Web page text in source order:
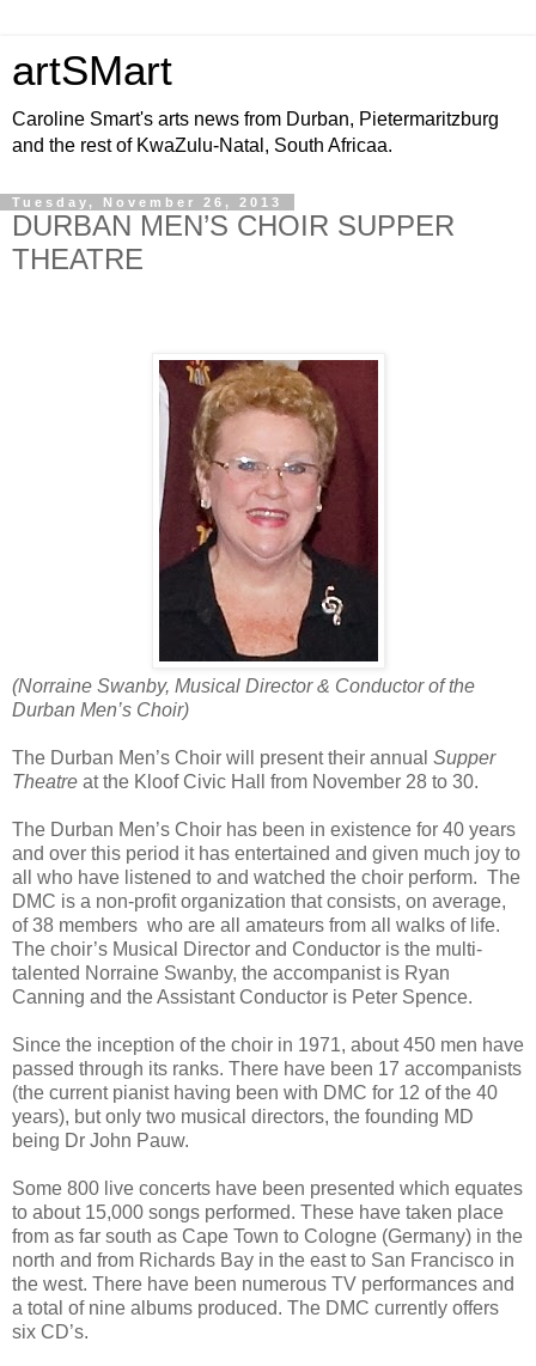
artSMart
Caroline Smart's arts news from Durban, Pietermaritzburg
and the rest of KwaZulu-Natal, South Africaa.
Tuesday, November 26, 2013
DURBAN MEN’S CHOIR SUPPER
THEATRE
(Norraine Swanby, Musical Director & Conductor of the
Durban Men’s Choir)
The Durban Men’s Choir will present their annual Supper
Theatre at the Kloof Civic Hall from November 28 to 30.
The Durban Men’s Choir has been in existence for 40 years
and over this period it has entertained and given much joy to
all who have listened to and watched the choir perform. The
DMC is a non-profit organization that consists, on average,
of 38 members who are all amateurs from all walks of life.
The choir’s Musical Director and Conductor is the multi-
talented Norraine Swanby, the accompanist is Ryan
Canning and the Assistant Conductor is Peter Spence.
Since the inception of the choir in 1971, about 450 men have
passed through its ranks. There have been 17 accompanists
(the current pianist having been with DMC for 12 of the 40
years), but only two musical directors, the founding MD
being Dr John Pauw.
Some 800 live concerts have been presented which equates
to about 15,000 songs performed. These have taken place
from as far south as Cape Town to Cologne (Germany) in the
north and from Richards Bay in the east to San Francisco in
the west. There have been numerous TV performances and
a total of nine albums produced. The DMC currently offers
six CD’s.